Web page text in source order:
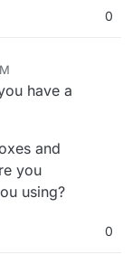
0
5:01 AM
have a
and
you
using?
0